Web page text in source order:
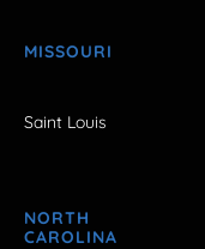
MISSOURI
Saint Louis
NORTH
CAROLINA